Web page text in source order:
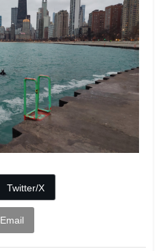
Twitter/X
Email